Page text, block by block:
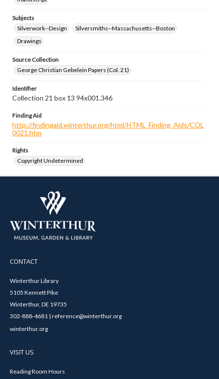
Subjects
Silverwork--Design
Silversmiths--Massachusetts--Boston
Drawings
Source Collection
George Christian Gebelein Papers (Col. 21)
Identifier
Collection 21 box 13 94x001.346
Finding Aid
http://findingaid.winterthur.org/html/HTML_Finding_Aids/COL
0021.htm
Rights
Copyright Undetermined
CONTACT
Winterthur Library
5105 Kennett Pike
Winterthur, DE 19735
302-888-4681 | reference@winterthur.org
winterthur.org
VISIT US
Reading Room Hours